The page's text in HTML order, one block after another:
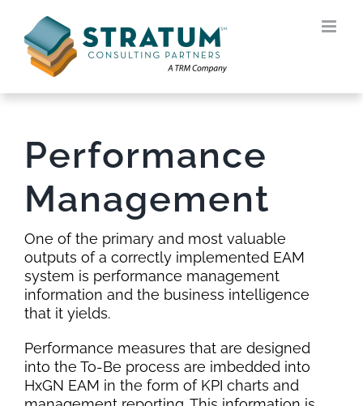
content
Performance
Management
One of the primary and most valuable
outputs of a correctly implemented EAM
system is performance management
information and the business intelligence
that it yields.
Performance measures that are designed
into the To-Be process are imbedded into
HxGN EAM in the form of KPI charts and